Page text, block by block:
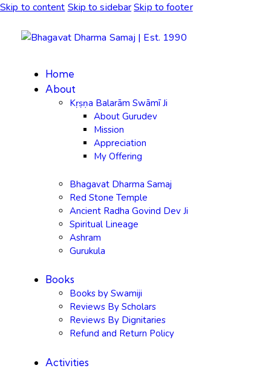
Skip to content Skip to sidebarSkip to footer
Home
About
Kṛṣṇa Balarām Swāmī Ji
About Gurudev
Mission
Appreciation
My Offering
Bhagavat Dharma Samaj
Red Stone Temple
Ancient Radha Govind Dev Ji
Spiritual Lineage
Ashram
Gurukula
Books
Books by Swamiji
Reviews By Scholars
Reviews By Dignitaries
Refund and Return Policy
Activities